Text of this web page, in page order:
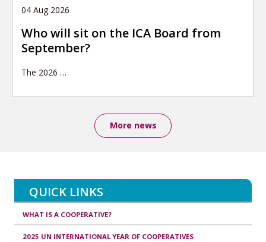
04 Aug 2026
Who will sit on the ICA Board from
September?
The 2026 …
More news
QUICK LINKS
WHAT IS A COOPERATIVE?
2025 UN INTERNATIONAL YEAR OF COOPERATIVES